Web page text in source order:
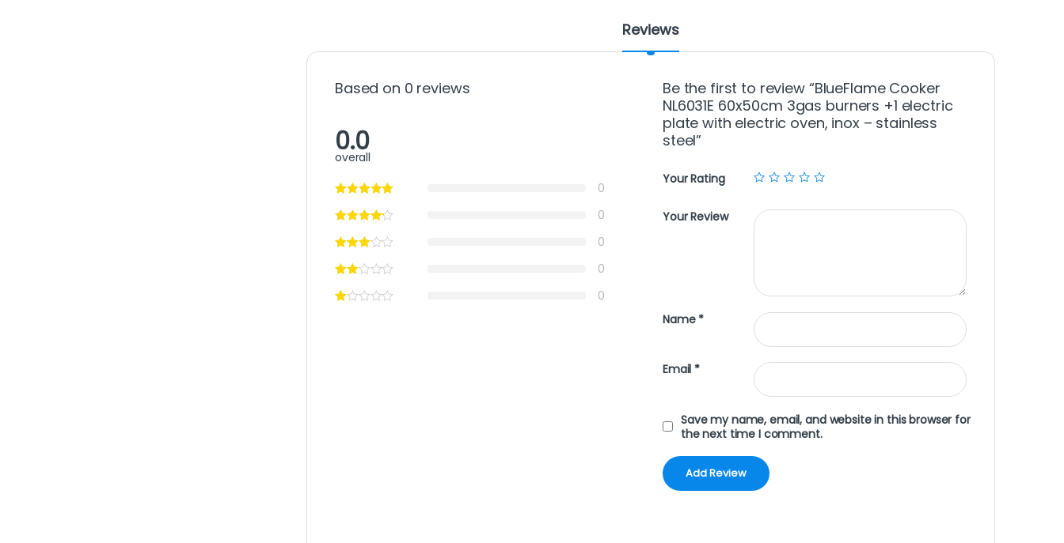
Reviews
Based on 0 reviews
0.0
overall
0
0
0
0
0
Be the first to review “BlueFlame Cooker
NL6031E 60x50cm 3gas burners +1 electric
plate with electric oven, inox – stainless
steel”
Your Rating
Your Review
Name *
Email *
Save my name, email, and website in this browser for
the next time I comment.